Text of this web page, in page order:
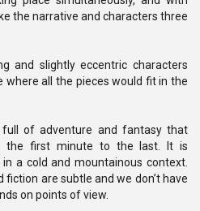
the narrative and characters three
and slightly eccentric characters
all the pieces would fit in the
of adventure and fantasy that
the first minute to the last. It is
a cold and mountainous context.
are subtle and we don’t have
on points of view.